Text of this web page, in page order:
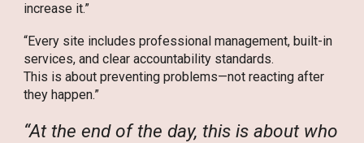
increase it.”
“Every site includes professional management, built-in
services, and clear accountability standards.
This is about preventing problems—not reacting after
they happen.”
“At the end of the day, this is about who